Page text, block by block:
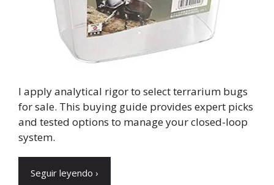
I apply analytical rigor to select terrarium bugs
for sale. This buying guide provides expert picks
and tested options to manage your closed-loop
system.
Seguir leyendo ›